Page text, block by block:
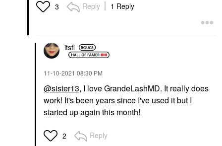
3 Reply 1 Reply
itsfi
‎11-10-2021 08:30 PM
@sister13, I love GrandeLashMD. It really does
work! It's been years since I've used it but I
started up again this month!
2 Reply